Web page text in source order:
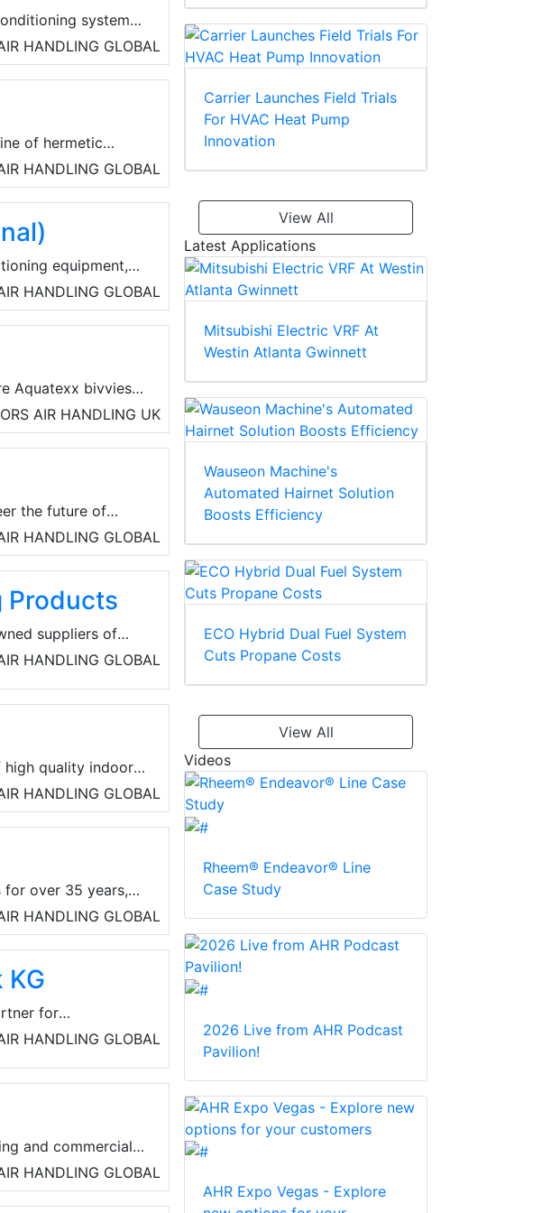
systems
capacity, warranty,
and heating
HANDLING GLOBAL
of hermetic
and other harsh
equipment
refrigeration
HANDLING GLOBAL
equipment,
service equipment
HANDLING GLOBAL
Aquatexx bivvies,
offer chillers,
AIR HANDLING UK
the future of
lead generation,
by co-founders Phil
together expertise
HANDLING GLOBAL
Products
suppliers of
includes air
HANDLING GLOBAL
high quality indoor
and Payne brands
recovery
HANDLING GLOBAL
for over 35 years,
and
services include
and peco
HANDLING GLOBAL
KG
for
transport tasks,
HANDLING GLOBAL
and commercial
in providing expert
number of
HANDLING GLOBAL
Carrier Launches Field Trials
For HVAC Heat Pump
Innovation
View All
Latest Applications
Mitsubishi Electric VRF At
Westin Atlanta Gwinnett
Wauseon Machine's
Automated Hairnet Solution
Boosts Efficiency
ECO Hybrid Dual Fuel System
Cuts Propane Costs
View All
Videos
Rheem® Endeavor® Line
Case Study
2026 Live from AHR Podcast
Pavilion!
AHR Expo Vegas - Explore